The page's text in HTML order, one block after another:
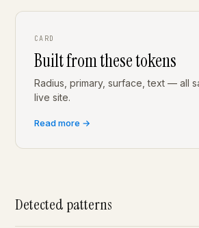
CARD
Built from these tokens
Radius, primary, surface, text — all
live site.
Read more →
Detected patterns